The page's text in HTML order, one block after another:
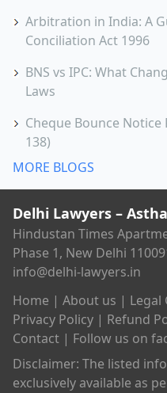
Arbitration in India: A
Conciliation Act 1996
BNS vs IPC: What
Laws
Cheque Bounce
138)
MORE BLOGS
Delhi Lawyers –
Hindustan Times
Phase 1, New Delhi
info@delhi-lawyers.in
Home | About us | Legal
Privacy Policy | Refund
Contact | Follow us on
Disclaimer: The listed
exclusively available as